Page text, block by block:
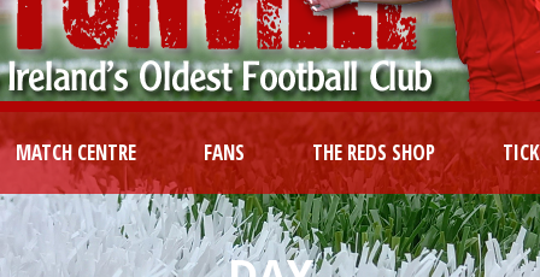
MATCH CENTRE FANS THE REDS SHOP